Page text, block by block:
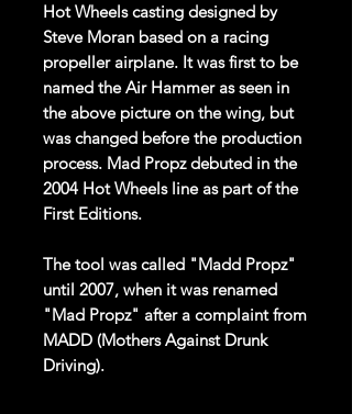
Hot Wheels casting designed by
Steve Moran based on a racing
propeller airplane. It was first to be
named the Air Hammer as seen in
the above picture on the wing, but
was changed before the production
process. Mad Propz debuted in the
2004 Hot Wheels line as part of the
First Editions.
The tool was called "Madd Propz"
until 2007, when it was renamed
"Mad Propz" after a complaint from
MADD (Mothers Against Drunk
Driving).